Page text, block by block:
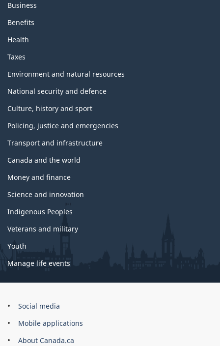
Business
Benefits
Health
Taxes
Environment and natural resources
National security and defence
Culture, history and sport
Policing, justice and emergencies
Transport and infrastructure
Canada and the world
Money and finance
Science and innovation
Indigenous Peoples
Veterans and military
Youth
Manage life events
Government
Canada
Corporate
Social media
Mobile applications
About Canada.ca